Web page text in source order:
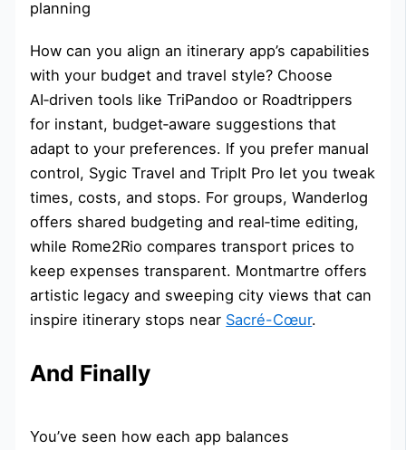
How can you align an itinerary app’s capabilities
with your budget and travel style? Choose
AI‑driven tools like TriPandoo or Roadtrippers
for instant, budget‑aware suggestions that
adapt to your preferences. If you prefer manual
control, Sygic Travel and TripIt Pro let you tweak
times, costs, and stops. For groups, Wanderlog
offers shared budgeting and real‑time editing,
while Rome2Rio compares transport prices to
keep expenses transparent. Montmartre offers
artistic legacy and sweeping city views that can
inspire itinerary stops near Sacré-Cœur.
And Finally
You’ve seen how each app balances